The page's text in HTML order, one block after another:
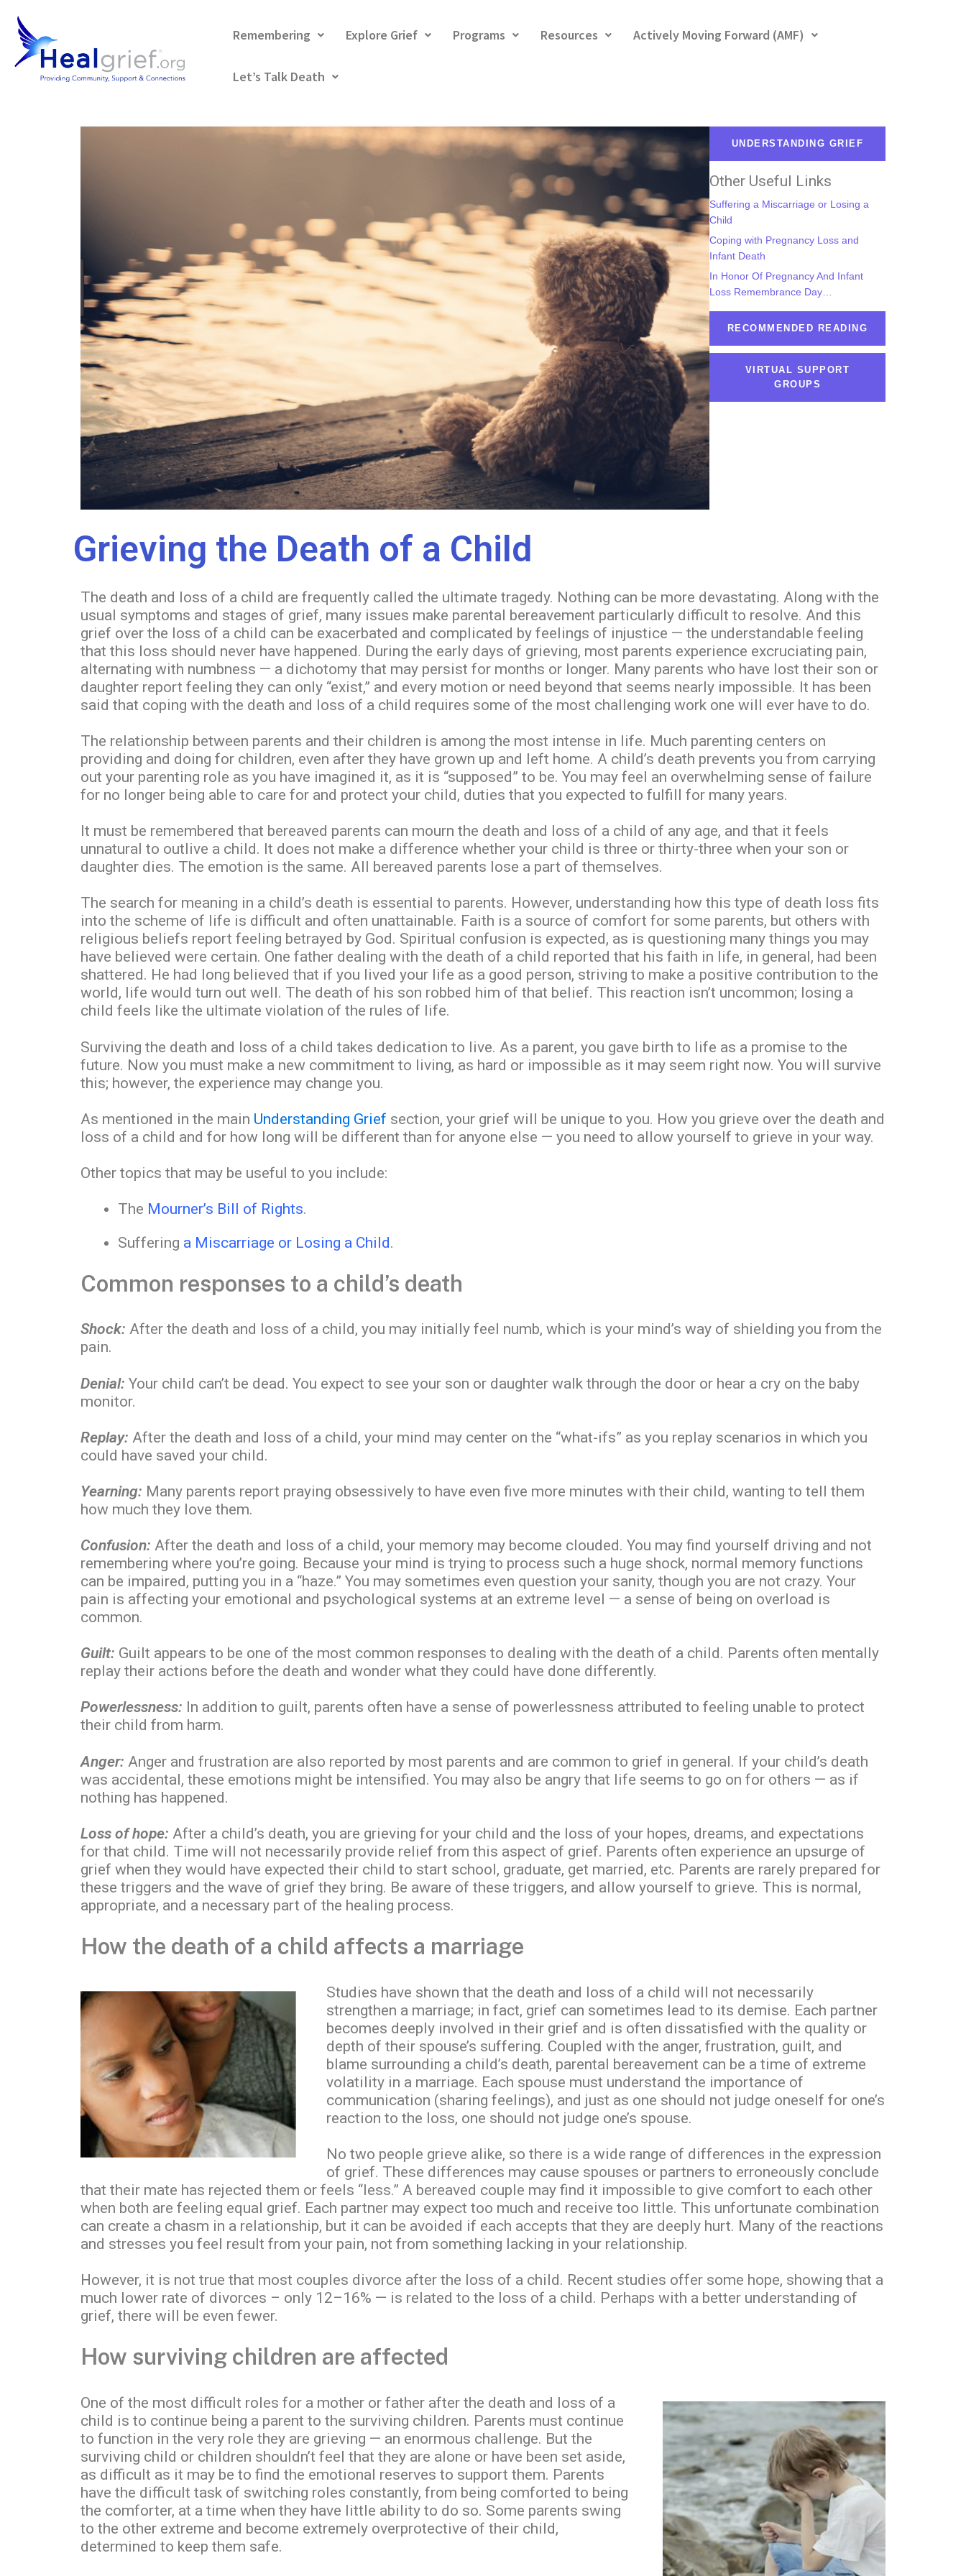
Remembering Explore Grief Programs Resources Actively Moving Forward (AMF)
Let’s Talk Death
UNDERSTANDING GRIEF
Other Useful Links
Suffering a Miscarriage or Losing a
Child
Coping with Pregnancy Loss and
Infant Death
In Honor Of Pregnancy And Infant
Loss Remembrance Day…
RECOMMENDED READING
VIRTUAL SUPPORT
GROUPS
Grieving the Death of a Child
The death and loss of a child are frequently called the ultimate tragedy. Nothing can be more devastating. Along with the
usual symptoms and stages of grief, many issues make parental bereavement particularly difficult to resolve. And this
grief over the loss of a child can be exacerbated and complicated by feelings of injustice — the understandable feeling
that this loss should never have happened. During the early days of grieving, most parents experience excruciating pain,
alternating with numbness — a dichotomy that may persist for months or longer. Many parents who have lost their son or
daughter report feeling they can only “exist,” and every motion or need beyond that seems nearly impossible. It has been
said that coping with the death and loss of a child requires some of the most challenging work one will ever have to do.
The relationship between parents and their children is among the most intense in life. Much parenting centers on
providing and doing for children, even after they have grown up and left home. A child’s death prevents you from carrying
out your parenting role as you have imagined it, as it is “supposed” to be. You may feel an overwhelming sense of failure
for no longer being able to care for and protect your child, duties that you expected to fulfill for many years.
It must be remembered that bereaved parents can mourn the death and loss of a child of any age, and that it feels
unnatural to outlive a child. It does not make a difference whether your child is three or thirty-three when your son or
daughter dies. The emotion is the same. All bereaved parents lose a part of themselves.
The search for meaning in a child’s death is essential to parents. However, understanding how this type of death loss fits
into the scheme of life is difficult and often unattainable. Faith is a source of comfort for some parents, but others with
religious beliefs report feeling betrayed by God. Spiritual confusion is expected, as is questioning many things you may
have believed were certain. One father dealing with the death of a child reported that his faith in life, in general, had been
shattered. He had long believed that if you lived your life as a good person, striving to make a positive contribution to the
world, life would turn out well. The death of his son robbed him of that belief. This reaction isn’t uncommon; losing a
child feels like the ultimate violation of the rules of life.
Surviving the death and loss of a child takes dedication to live. As a parent, you gave birth to life as a promise to the
future. Now you must make a new commitment to living, as hard or impossible as it may seem right now. You will survive
this; however, the experience may change you.
As mentioned in the main Understanding Grief section, your grief will be unique to you. How you grieve over the death and
loss of a child and for how long will be different than for anyone else — you need to allow yourself to grieve in your way.
Other topics that may be useful to you include:
The Mourner’s Bill of Rights.
Suffering a Miscarriage or Losing a Child.
Common responses to a child’s death
Shock: After the death and loss of a child, you may initially feel numb, which is your mind’s way of shielding you from the
pain.
Denial: Your child can’t be dead. You expect to see your son or daughter walk through the door or hear a cry on the baby
monitor.
Replay: After the death and loss of a child, your mind may center on the “what-ifs” as you replay scenarios in which you
could have saved your child.
Yearning: Many parents report praying obsessively to have even five more minutes with their child, wanting to tell them
how much they love them.
Confusion: After the death and loss of a child, your memory may become clouded. You may find yourself driving and not
remembering where you’re going. Because your mind is trying to process such a huge shock, normal memory functions
can be impaired, putting you in a “haze.” You may sometimes even question your sanity, though you are not crazy. Your
pain is affecting your emotional and psychological systems at an extreme level — a sense of being on overload is
common.
Guilt: Guilt appears to be one of the most common responses to dealing with the death of a child. Parents often mentally
replay their actions before the death and wonder what they could have done differently.
Powerlessness: In addition to guilt, parents often have a sense of powerlessness attributed to feeling unable to protect
their child from harm.
Anger: Anger and frustration are also reported by most parents and are common to grief in general. If your child’s death
was accidental, these emotions might be intensified. You may also be angry that life seems to go on for others — as if
nothing has happened.
Loss of hope: After a child’s death, you are grieving for your child and the loss of your hopes, dreams, and expectations
for that child. Time will not necessarily provide relief from this aspect of grief. Parents often experience an upsurge of
grief when they would have expected their child to start school, graduate, get married, etc. Parents are rarely prepared for
these triggers and the wave of grief they bring. Be aware of these triggers, and allow yourself to grieve. This is normal,
appropriate, and a necessary part of the healing process.
How the death of a child affects a marriage
Studies have shown that the death and loss of a child will not necessarily
strengthen a marriage; in fact, grief can sometimes lead to its demise. Each partner
becomes deeply involved in their grief and is often dissatisfied with the quality or
depth of their spouse’s suffering. Coupled with the anger, frustration, guilt, and
blame surrounding a child’s death, parental bereavement can be a time of extreme
volatility in a marriage. Each spouse must understand the importance of
communication (sharing feelings), and just as one should not judge oneself for one’s
reaction to the loss, one should not judge one’s spouse.
No two people grieve alike, so there is a wide range of differences in the expression
of grief. These differences may cause spouses or partners to erroneously conclude
that their mate has rejected them or feels “less.” A bereaved couple may find it impossible to give comfort to each other
when both are feeling equal grief. Each partner may expect too much and receive too little. This unfortunate combination
can create a chasm in a relationship, but it can be avoided if each accepts that they are deeply hurt. Many of the reactions
and stresses you feel result from your pain, not from something lacking in your relationship.
However, it is not true that most couples divorce after the loss of a child. Recent studies offer some hope, showing that a
much lower rate of divorces – only 12–16% — is related to the loss of a child. Perhaps with a better understanding of
grief, there will be even fewer.
How surviving children are affected
One of the most difficult roles for a mother or father after the death and loss of a
child is to continue being a parent to the surviving children. Parents must continue
to function in the very role they are grieving — an enormous challenge. But the
surviving child or children shouldn’t feel that they are alone or have been set aside,
as difficult as it may be to find the emotional reserves to support them. Parents
have the difficult task of switching roles constantly, from being comforted to being
the comforter, at a time when they have little ability to do so. Some parents swing
to the other extreme and become extremely overprotective of their child,
determined to keep them safe.